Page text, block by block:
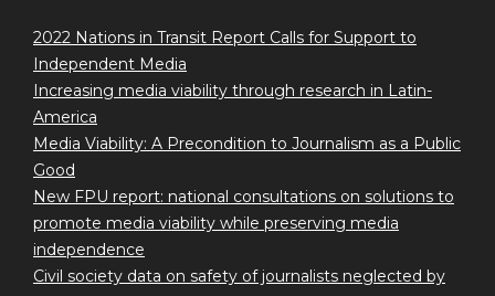
2022 Nations in Transit Report Calls for Support to
Independent Media
Increasing media viability through research in Latin-
America
Media Viability: A Precondition to Journalism as a Public
Good
New FPU report: national consultations on solutions to
promote media viability while preserving media
independence
Civil society data on safety of journalists neglected by